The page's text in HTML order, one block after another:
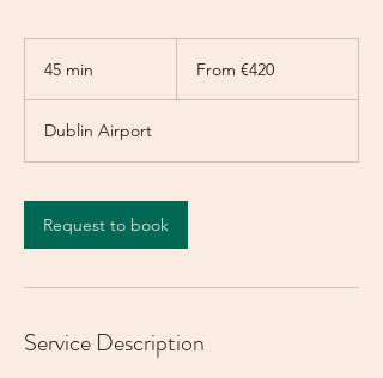
45 min
n
eurosFrom €420
Dublin Airport
Request to book
Service Description